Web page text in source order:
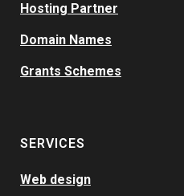
Hosting Partner
Domain Names
Grants Schemes
SERVICES
Web design